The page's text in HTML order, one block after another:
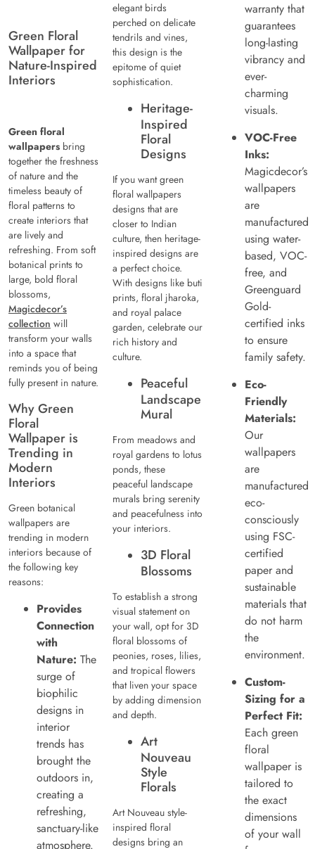
Green Floral
Wallpaper for
Nature-Inspired
Interiors
Green floral
wallpapers bring
together the freshness
of nature and the
timeless beauty of
floral patterns to
create interiors that
are lively and
refreshing. From soft
botanical prints to
large, bold floral
blossoms,
Magicdecor’s
collection will
transform your walls
into a space that
reminds you of being
fully present in nature.
Why Green
Floral
Wallpaper is
Trending in
Modern
Interiors
Green botanical
wallpapers are
trending in modern
interiors because of
the following key
reasons:
Provides
Connection
with
Nature: The
surge of
biophilic
designs in
interior
trends has
brought the
outdoors in,
creating a
refreshing,
sanctuary-like
atmosphere.
elegant birds
perched on delicate
tendrils and vines,
this design is the
epitome of quiet
sophistication.
Heritage-
Inspired
Floral
Designs
If you want green
floral wallpapers
designs that are
closer to Indian
culture, then heritage-
inspired designs are
a perfect choice.
With designs like buti
prints, floral jharoka,
and royal palace
garden, celebrate our
rich history and
culture.
Peaceful
Landscape
Mural
From meadows and
royal gardens to lotus
ponds, these
peaceful landscape
murals bring serenity
and peacefulness into
your interiors.
3D Floral
Blossoms
To establish a strong
visual statement on
your wall, opt for 3D
floral blossoms of
peonies, roses, lilies,
and tropical flowers
that liven your space
by adding dimension
and depth.
Art
Nouveau
Style
Florals
Art Nouveau style-
inspired floral
designs bring an
warranty that
guarantees
long-lasting
vibrancy and
ever-
charming
visuals.
VOC-Free
Inks:
Magicdecor’s
wallpapers
are
manufactured
using water-
based, VOC-
free, and
Greenguard
Gold-
certified inks
to ensure
family safety.
Eco-
Friendly
Materials:
Our
wallpapers
are
manufactured
eco-
consciously
using FSC-
certified
paper and
sustainable
materials that
do not harm
the
environment.
Custom-
Sizing for a
Perfect Fit:
Each green
floral
wallpaper is
tailored to
the exact
dimensions
of your wall